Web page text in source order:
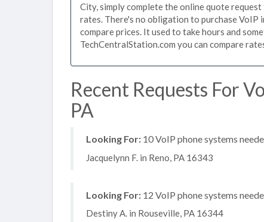
City, simply complete the online quote
rates. There's no obligation to purchase VoIP
compare prices. It used to take hours and
TechCentralStation.com you can compare
Recent Requests For
PA
Looking For: 10 VoIP phone systems
Jacquelynn F. in Reno, PA 16343
Looking For: 12 VoIP phone systems
Destiny A. in Rouseville, PA 16344